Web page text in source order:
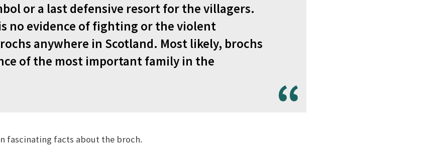
or a last defensive resort for the villagers.
no evidence of fighting or the violent
anywhere in Scotland. Most likely, brochs
of the most important family in the
fascinating facts about the broch.